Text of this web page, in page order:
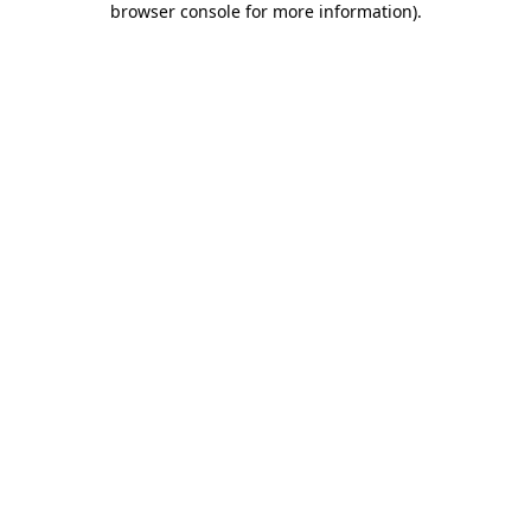
browser console for more information).